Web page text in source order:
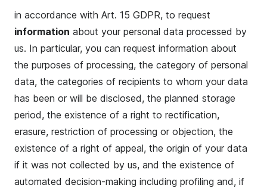
in accordance with Art. 15 GDPR, to request
information about your personal data processed by
us. In particular, you can request information about
the purposes of processing, the category of personal
data, the categories of recipients to whom your data
has been or will be disclosed, the planned storage
period, the existence of a right to rectification,
erasure, restriction of processing or objection, the
existence of a right of appeal, the origin of your data
if it was not collected by us, and the existence of
automated decision-making including profiling and, if